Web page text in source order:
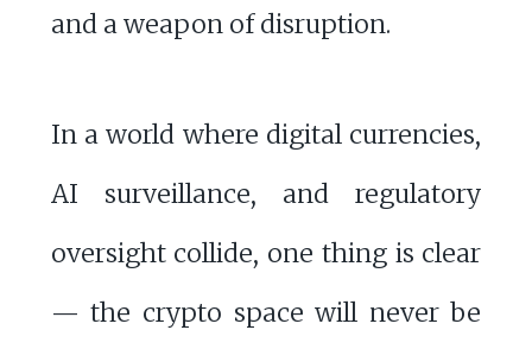
and a weapon of disruption.
In a world where digital currencies,
AI surveillance, and regulatory
oversight collide, one thing is clear
— the crypto space will never be